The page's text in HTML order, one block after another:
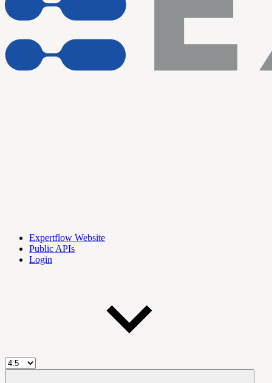
Expertflow Website
Public APIs
Login